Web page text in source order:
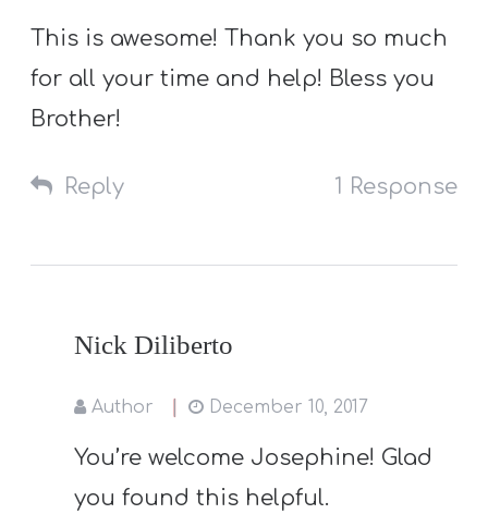
This is awesome! Thank you so much
for all your time and help! Bless you
Brother!
Reply 1 Response
Nick Diliberto
Author December 10, 2017
You’re welcome Josephine! Glad
you found this helpful.